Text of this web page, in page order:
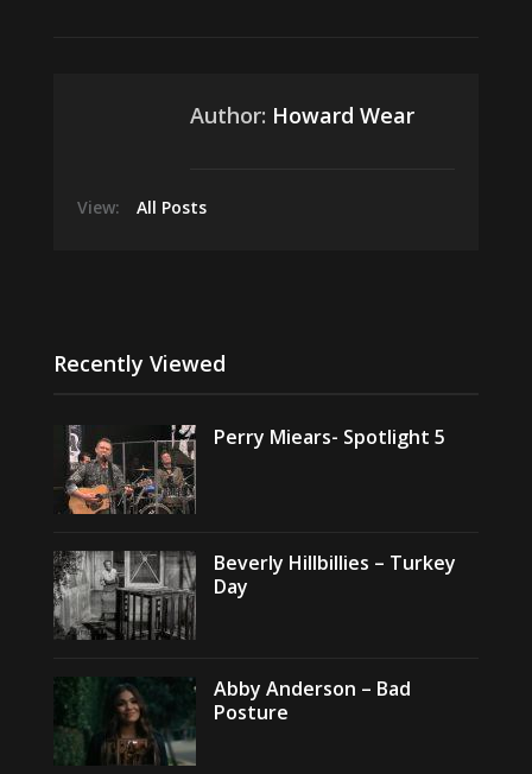
Author: Howard Wear
View: All Posts
Recently Viewed
Perry Miears- Spotlight 5
Beverly Hillbillies – Turkey
Day
Abby Anderson – Bad
Posture